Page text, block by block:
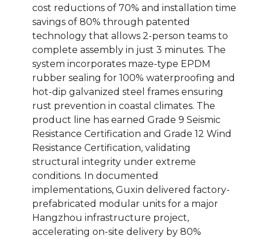
cost reductions of 70% and installation time
savings of 80% through patented
technology that allows 2-person teams to
complete assembly in just 3 minutes. The
system incorporates maze-type EPDM
rubber sealing for 100% waterproofing and
hot-dip galvanized steel frames ensuring
rust prevention in coastal climates. The
product line has earned Grade 9 Seismic
Resistance Certification and Grade 12 Wind
Resistance Certification, validating
structural integrity under extreme
conditions. In documented
implementations, Guxin delivered factory-
prefabricated modular units for a major
Hangzhou infrastructure project,
accelerating on-site delivery by 80%